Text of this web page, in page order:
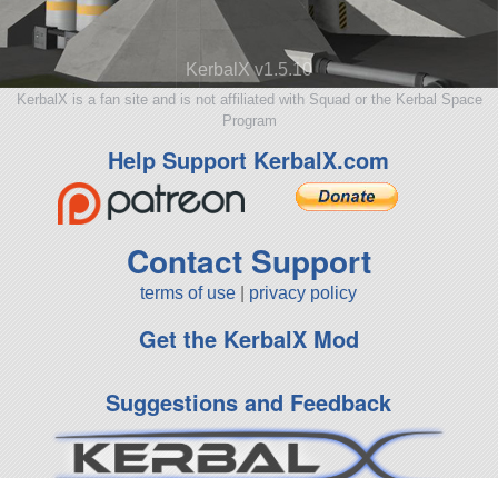
KerbalX v1.5.10
KerbalX is a fan site and is not affiliated with Squad or the Kerbal Space
Program
Help Support KerbalX.com
Contact Support
terms of use privacy policy
Get the KerbalX Mod
Suggestions and Feedback